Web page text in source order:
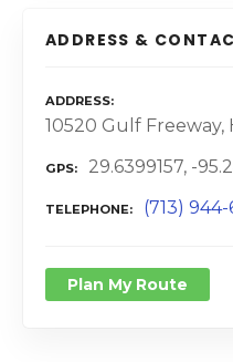
ADDRESS &
ADDRESS
10520 Gulf
GPS 29.6399157, -
TELEPHONE (713) 944-
Plan My Route